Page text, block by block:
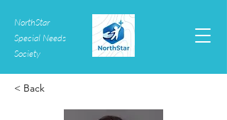
NorthStar
Special Needs
Society
< Back